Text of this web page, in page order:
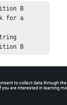
// position B